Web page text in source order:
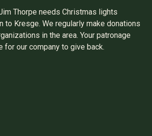
Thorpe needs Christmas lights
to Kresge. We regularly make donations
in the area. Your patronage
for our company to give back.